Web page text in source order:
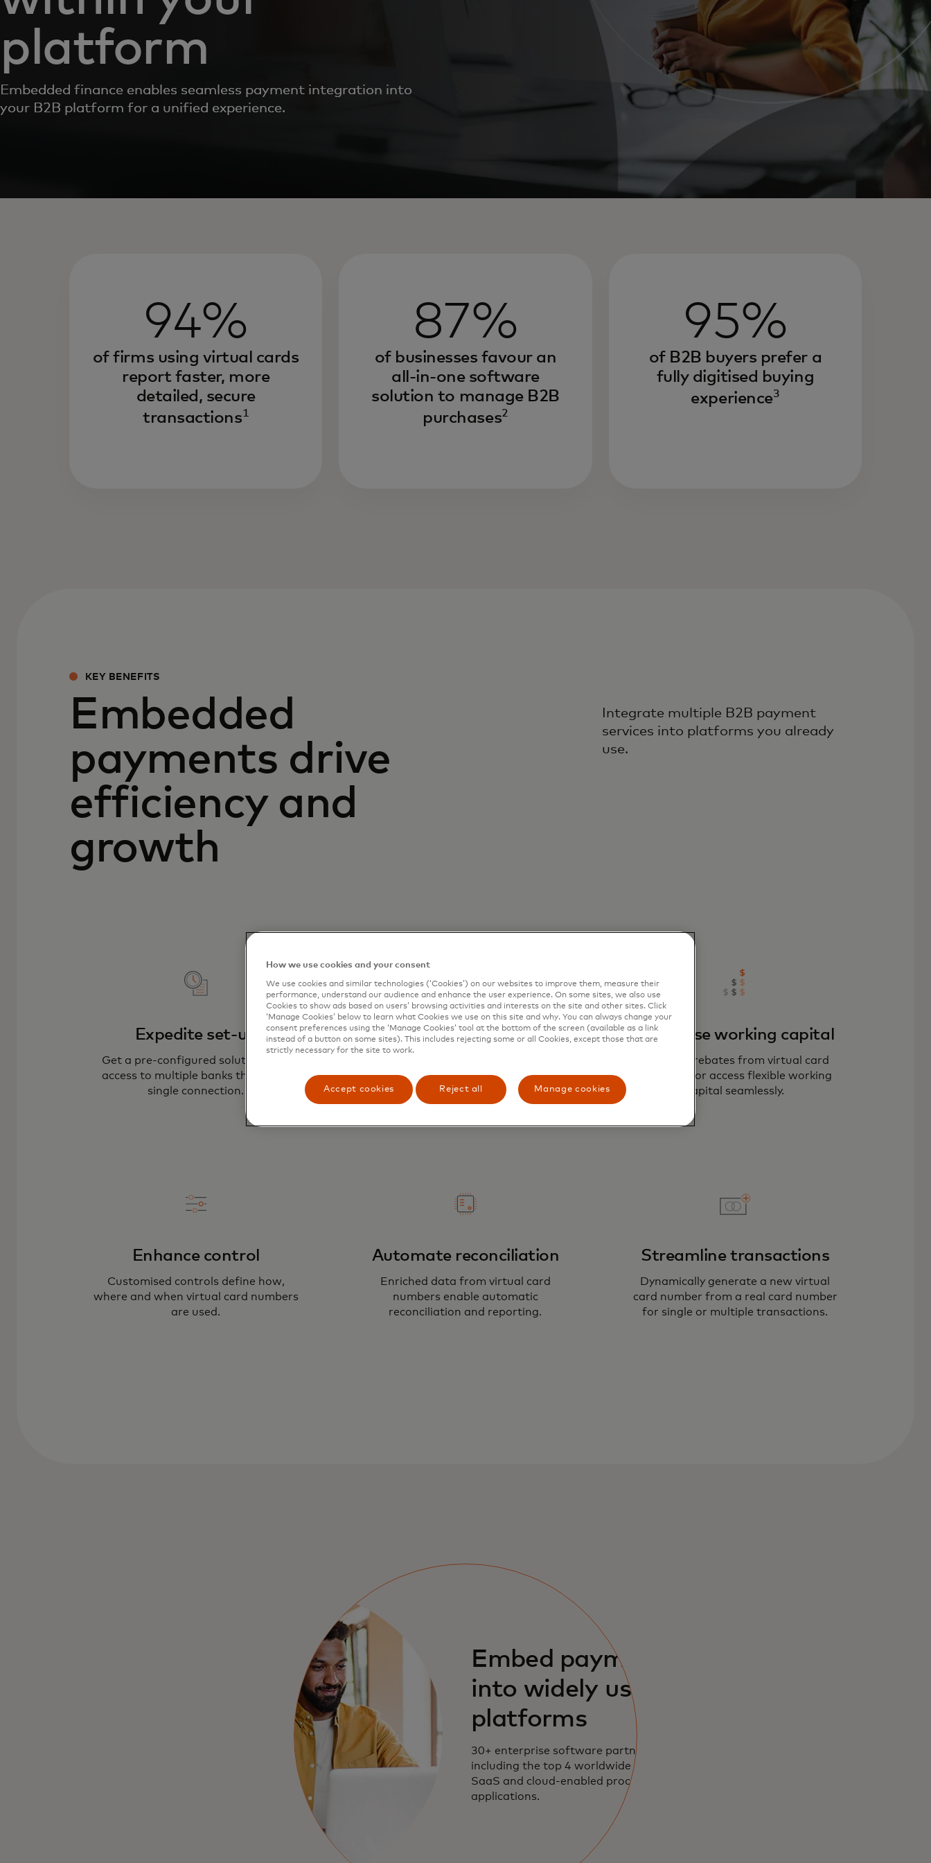
platform
Embedded finance enables seamless payment integration into
your B2B platform for a unified experience.
94%
of firms using virtual cards
report faster, more
detailed, secure
transactions1
87%
of businesses favour an
all-in-one software
solution to manage B2B
purchases2
95%
of B2B buyers prefer a
fully digitised buying
experience3
KEY BENEFITS
Embedded
payments drive
efficiency and
growth
Integrate multiple B2B payment
services into platforms you already
use.
Expedite set-up
Get a pre-configured solution with
access to multiple banks through a
single connection.
Digitise your experience
seamless payments and enhanced
working capital management.
Maximise working capital
Optimise rebates from virtual card
payments or access flexible working
capital seamlessly.
Enhance control
Customised controls define how,
where and when virtual card numbers
are used.
Automate reconciliation
Enriched data from virtual card
numbers enable automatic
reconciliation and reporting.
Streamline transactions
Dynamically generate a new virtual
card number from a real card number
for single or multiple transactions.
Embed payments
into widely used
platforms
30+ enterprise software partnerships,
including the top 4 worldwide leaders in
SaaS and cloud-enabled procurement
applications.
How we use cookies and your consent
We use cookies and similar technologies (‘Cookies’) on our websites to improve them, measure their
performance, understand our audience and enhance the user experience. On some sites, we also use
Cookies to show ads based on users’ browsing activities and interests on the site and other sites. Click
‘Manage Cookies’ below to learn what Cookies we use on this site and why. You can always change your
consent preferences using the ‘Manage Cookies’ tool at the bottom of the screen (available as a link
instead of a button on some sites). This includes rejecting some or all Cookies, except those that are
strictly necessary for the site to work.
Accept cookies Reject all Manage cookies